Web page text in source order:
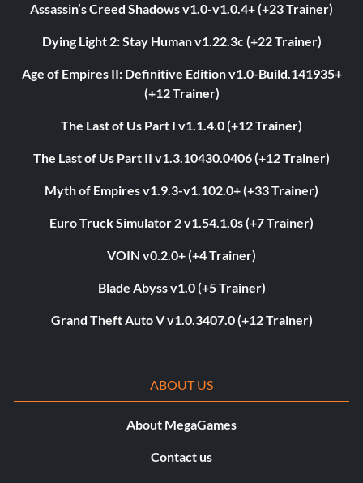
Assassin’s Creed Shadows v1.0-v1.0.4+ (+23 Trainer)
Dying Light 2: Stay Human v1.22.3c (+22 Trainer)
Age of Empires II: Definitive Edition v1.0-Build.141935+
(+12 Trainer)
The Last of Us Part I v1.1.4.0 (+12 Trainer)
The Last of Us Part II v1.3.10430.0406 (+12 Trainer)
Myth of Empires v1.9.3-v1.102.0+ (+33 Trainer)
Euro Truck Simulator 2 v1.54.1.0s (+7 Trainer)
VOIN v0.2.0+ (+4 Trainer)
Blade Abyss v1.0 (+5 Trainer)
Grand Theft Auto V v1.0.3407.0 (+12 Trainer)
ABOUT US
About MegaGames
Contact us